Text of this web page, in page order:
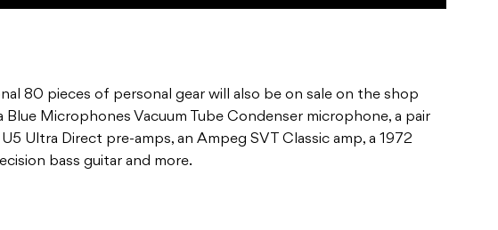
80 pieces of personal gear will also be on sale on the shop
Blue Microphones Vacuum Tube Condenser microphone, a pair
Ultra Direct pre-amps, an Ampeg SVT Classic amp, a 1972
bass guitar and more.